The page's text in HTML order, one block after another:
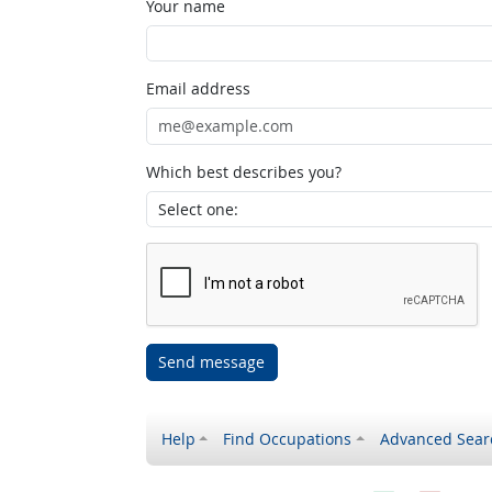
Your name
Email address
Which best describes you?
Send message
Help Find Occupations Advanced